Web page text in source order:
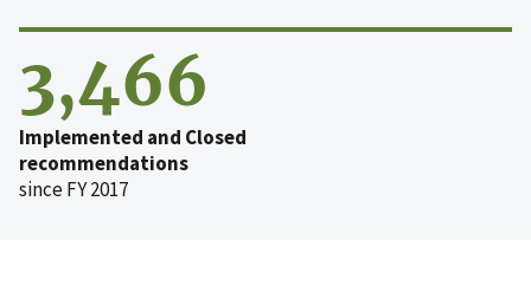
3,466
Implemented and Closed
recommendations
since FY 2017